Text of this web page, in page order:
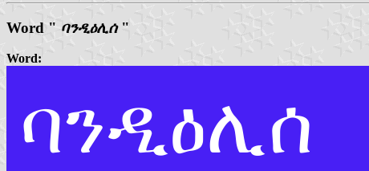
Word " ባንዲዕሊሰ"
Word:
ባንዲዕሊሰ